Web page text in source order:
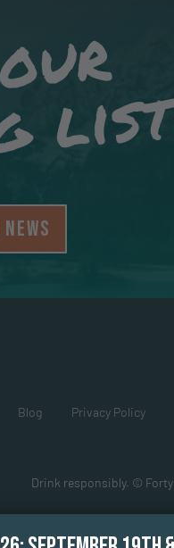
Blog Privacy Policy
Drink responsibly. ©